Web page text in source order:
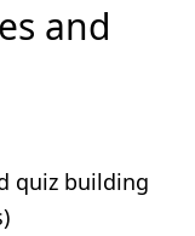
and
quiz building